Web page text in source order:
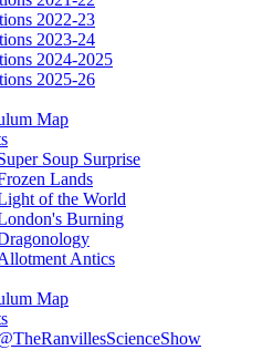
2022-23
2023-24
2024-2025
2025-26
Map
Soup Surprise
Lands
of the World
Burning
Antics
Map